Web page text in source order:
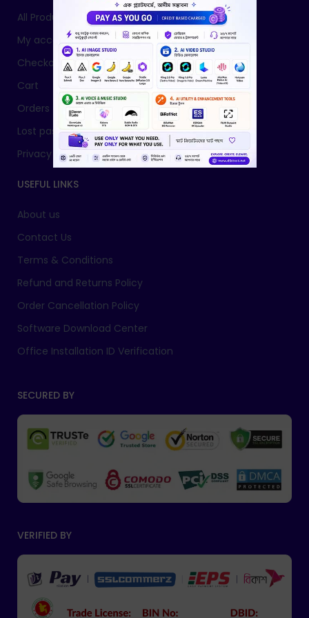
All Products
My account
Checkout
Cart
Orders
Lost password
Privacy Policy
USEFUL LINKS
About us
Contact Us
Terms & Conditions
Refund and Returns Policy
Order Cancellation Policy
Software Download Center
Office Installation ID Verification
SECURED BY
VERIFIED BY